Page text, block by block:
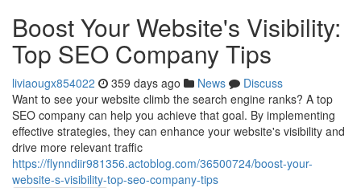
Boost Your Website's Visibility:
Top SEO Company Tips
liviaougx854022 359 days ago News
Discuss
Want to see your website climb the search engine ranks? A top
SEO company can help you achieve that goal. By implementing
effective strategies, they can enhance your website's visibility and
drive more relevant traffic
https://flynndiir981356.actoblog.com/36500724/boost-your-
website-s-visibility-top-seo-company-tips